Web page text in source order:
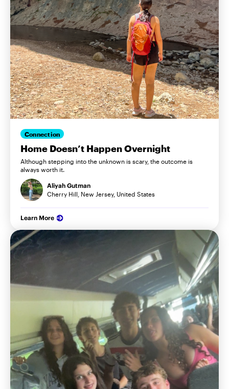
Connection
Home Doesn’t Happen Overnight
Although stepping into the unknown is scary, the outcome is
always worth it.
Aliyah Gutman
Cherry Hill, New Jersey, United States
Learn More